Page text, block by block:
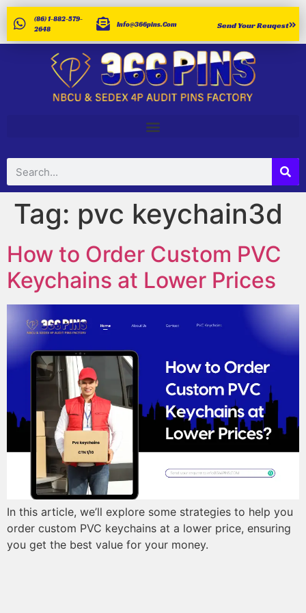
(86) 1-882-579-
2648
Info@366pins.com Send Your Reuqest
Tag: pvc keychain3d
How to Order Custom PVC
Keychains at Lower Prices
In this article, we’ll explore some strategies to help you
order custom PVC keychains at a lower price, ensuring
you get the best value for your money.